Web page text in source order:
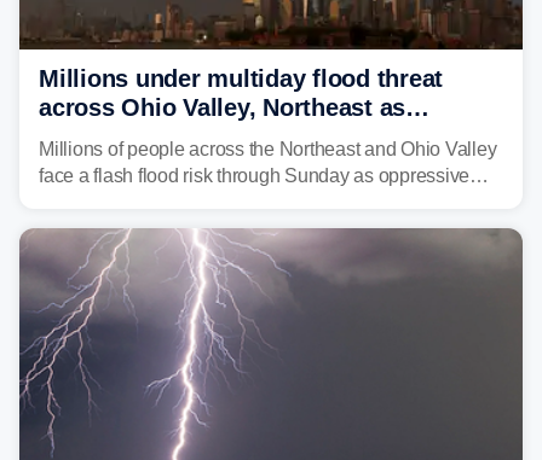
Millions under multiday flood threat
across Ohio Valley, Northeast as
sweltering heat fuels summer storms
Millions of people across the Northeast and Ohio Valley
face a flash flood risk through Sunday as oppressive
already waterlogged region.